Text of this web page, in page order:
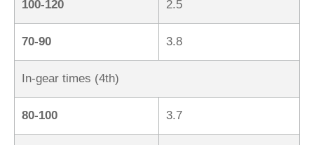
100-120 2.5
70-90 3.8
In-gear times (4th)
80-100 3.7